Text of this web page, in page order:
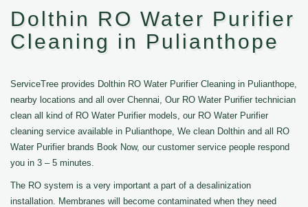
Dolthin RO Water Purifier
Cleaning in Pulianthope
ServiceTree provides Dolthin RO Water Purifier Cleaning in Pulianthope,
nearby locations and all over Chennai, Our RO Water Purifier technician
clean all kind of RO Water Purifier models, our RO Water Purifier
cleaning service available in Pulianthope, We clean Dolthin and all RO
Water Purifier brands Book Now, our customer service people respond
you in 3 – 5 minutes.
The RO system is a very important a part of a desalinization
installation. Membranes will become contaminated when they need